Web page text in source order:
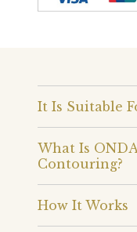
It Is Suitable
What Is
Contouring?
How It Works